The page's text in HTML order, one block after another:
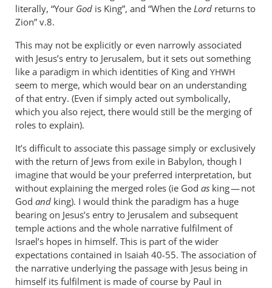
literally, “Your God is King”, and “When the Lord returns to
Zion” v.8.
This may not be explicitly or even narrowly associated
with Jesus’s entry to Jerusalem, but it sets out something
like a paradigm in which identities of King and YHWH
seem to merge, which would bear on an understanding
of that entry. (Even if simply acted out symbolically,
which you also reject, there would still be the merging of
roles to explain).
It’s difficult to associate this passage simply or exclusively
with the return of Jews from exile in Babylon, though I
imagine that would be your preferred interpretation, but
without explaining the merged roles (ie God as king — not
God and king). I would think the paradigm has a huge
bearing on Jesus’s entry to Jerusalem and subsequent
temple actions and the whole narrative fulfilment of
Israel’s hopes in himself. This is part of the wider
expectations contained in Isaiah 40-55. The association of
the narrative underlying the passage with Jesus being in
himself its fulfilment is made of course by Paul in